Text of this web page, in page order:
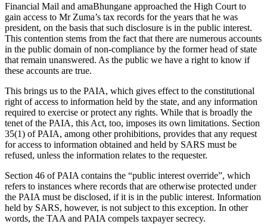
Financial Mail and amaBhungane approached the High Court to
gain access to Mr Zuma’s tax records for the years that he was
president, on the basis that such disclosure is in the public interest.
This contention stems from the fact that there are numerous accounts
in the public domain of non-compliance by the former head of state
that remain unanswered. As the public we have a right to know if
these accounts are true.
This brings us to the PAIA, which gives effect to the constitutional
right of access to information held by the state, and any information
required to exercise or protect any rights. While that is broadly the
tenet of the PAIA, this Act, too, imposes its own limitations. Section
35(1) of PAIA, among other prohibitions, provides that any request
for access to information obtained and held by SARS must be
refused, unless the information relates to the requester.
Section 46 of PAIA contains the “public interest override”, which
refers to instances where records that are otherwise protected under
the PAIA must be disclosed, if it is in the public interest. Information
held by SARS, however, is not subject to this exception. In other
words, the TAA and PAIA compels taxpayer secrecy.